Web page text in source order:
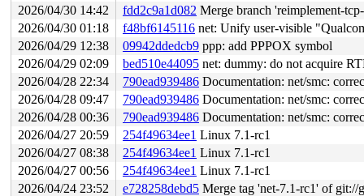
2026/04/30 14:42
fdd2c9a1d082 Merge branch 'reimplement-
2026/04/30 01:18
f48bf6145116 net: Unify user-visible
2026/04/29 12:38
09942ddedcb9 ppp: add PPPOX symbol
2026/04/29 02:09
bed510e44095 net: dummy: do not acquire
2026/04/28 22:34
790ead939486 Documentation: net/smc:
2026/04/28 09:47
790ead939486 Documentation: net/smc:
2026/04/28 00:36
790ead939486 Documentation: net/smc:
2026/04/27 20:59
254f49634ee1 Linux 7.1-rc1
2026/04/27 08:38
254f49634ee1 Linux 7.1-rc1
2026/04/27 00:56
254f49634ee1 Linux 7.1-rc1
2026/04/24 23:52
e728258debd5 Merge tag 'net-7.1-rc1' of git://